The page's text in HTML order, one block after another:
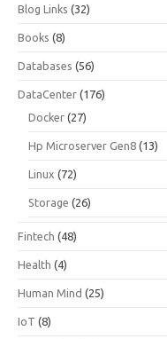
Blog Links (32)
Books (8)
Databases (56)
DataCenter (176)
Docker (27)
Hp Microserver Gen8 (13)
Linux (72)
Storage (26)
Fintech (48)
Health (4)
Human Mind (25)
IoT (8)